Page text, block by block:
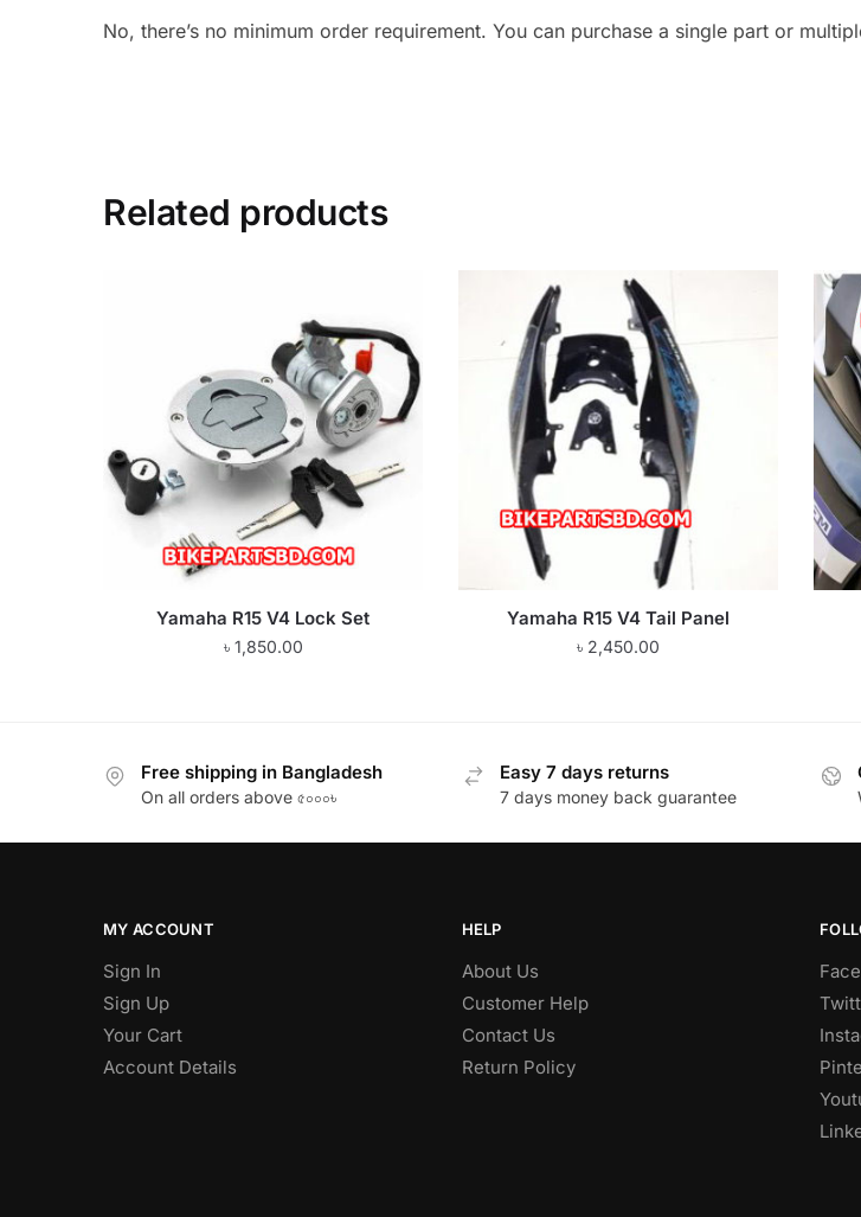
No, there’s no minimum order requirement. You can purchase a single part or
Related products
Yamaha R15 V4 Lock Set
৳ 1,850.00
Yamaha R15 V4 Tail Panel
৳ 2,450.00
Free shipping in Bangladesh
On all orders above ৫০০০৳
Easy 7 days returns
7 days money back guarantee
MY ACCOUNT
Sign In
Sign Up
Your Cart
Account Details
HELP
About Us
Customer Help
Contact Us
Return Policy